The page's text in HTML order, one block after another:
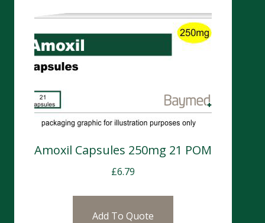
Amoxil Capsules 250mg 21 POM
£6.79
Add To Quote